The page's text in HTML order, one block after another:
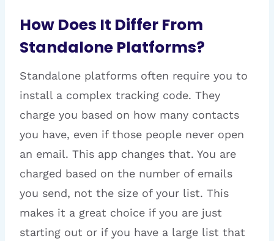
How Does It Differ From
Standalone Platforms?
Standalone platforms often require you to
install a complex tracking code. They
charge you based on how many contacts
you have, even if those people never open
an email. This app changes that. You are
charged based on the number of emails
you send, not the size of your list. This
makes it a great choice if you are just
starting out or if you have a large list that